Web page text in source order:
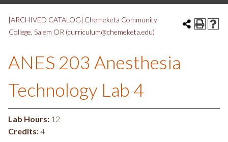
[ARCHIVED CATALOG] Chemeketa Community
College, Salem OR (curriculum@chemeketa.edu)
ANES 203 Anesthesia
Technology Lab 4
Lab Hours: 12
Credits:4